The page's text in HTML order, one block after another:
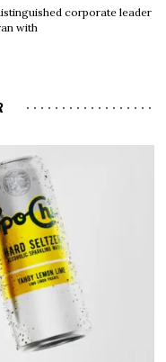
corporate leader
with